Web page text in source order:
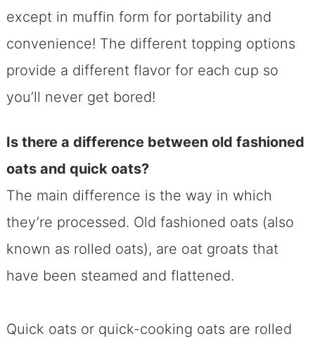
except in muffin form for portability and
convenience! The different topping options
provide a different flavor for each cup so
you’ll never get bored!
Is there a difference between old fashioned
oats and quick oats?
The main difference is the way in which
they’re processed. Old fashioned oats (also
known as rolled oats), are oat groats that
have been steamed and flattened.
Quick oats or quick-cooking oats are rolled